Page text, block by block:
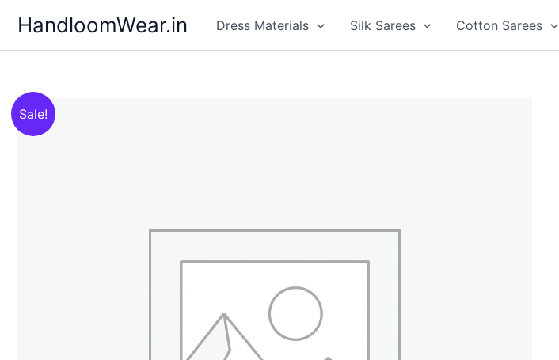
content
HandloomWear.in Dress Materials Silk Sarees Cotton Sarees
Sale!